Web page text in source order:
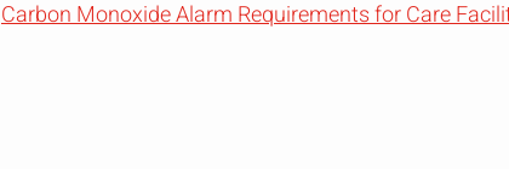
Carbon Monoxide Alarm Requirements for Care